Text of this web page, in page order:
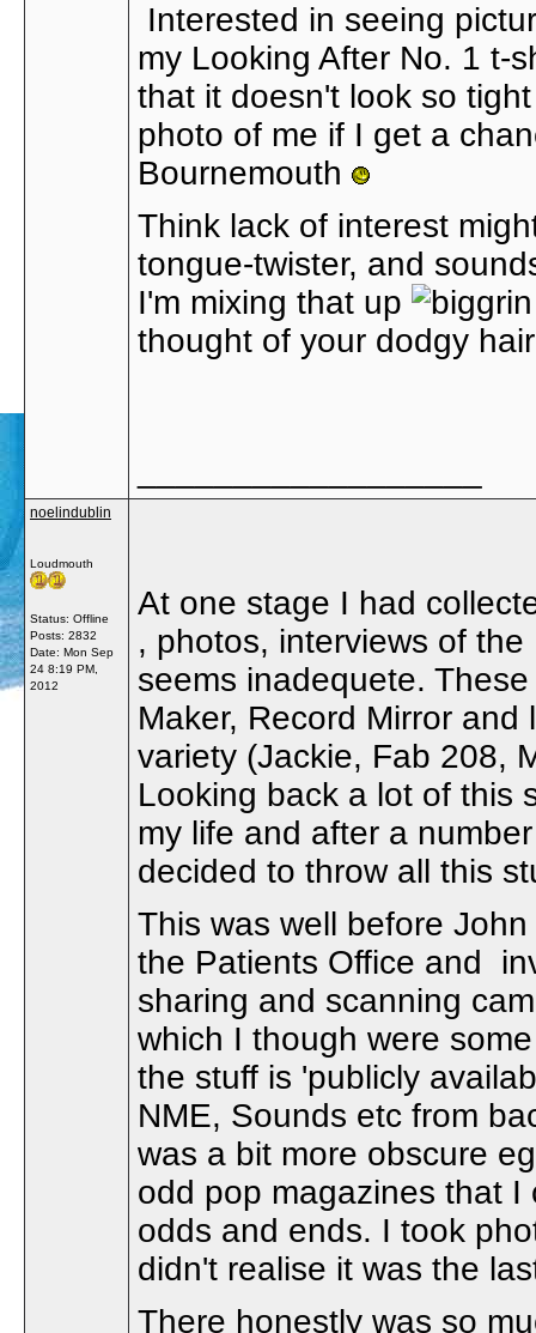
Interested in seeing
my Looking After No. 1 t-
that it doesn't look so
photo of me if I get a
Bournemouth
Think lack of interest
tongue-twister, and
I'm mixing that up
thought of your dodgy
noelindublin
Loudmouth
Status: Offline
Posts: 2832
Date: Mon Sep
24 8:19 PM,
2012
At one stage I had
, photos, interviews of
seems inadequete.
Maker, Record Mirror
variety (Jackie, Fab 208,
Looking back a lot of this
my life and after a
decided to throw all this
This was well before
the Patients Office and
sharing and scanning
which I though were
the stuff is 'publicly
NME, Sounds etc from
was a bit more obscure
odd pop magazines that
odds and ends. I took
didn't realise it was the
There honestly was so